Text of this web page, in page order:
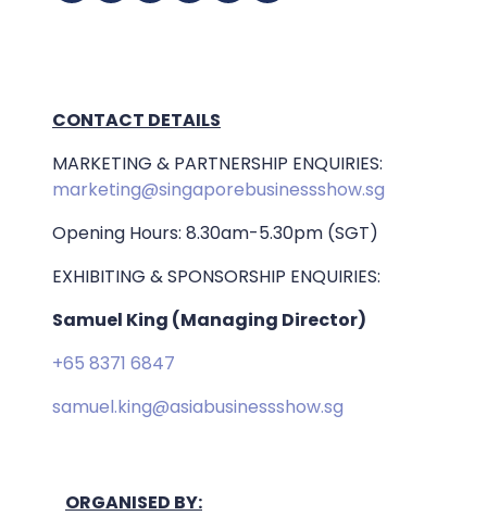
CONTACT DETAILS
MARKETING & PARTNERSHIP ENQUIRIES:
marketing@singaporebusinessshow.sg
Opening Hours: 8.30am-5.30pm (SGT)
EXHIBITING & SPONSORSHIP ENQUIRIES:
Samuel King (Managing Director)
+65 8371 6847
samuel.king@asiabusinessshow.sg
ORGANISED BY: